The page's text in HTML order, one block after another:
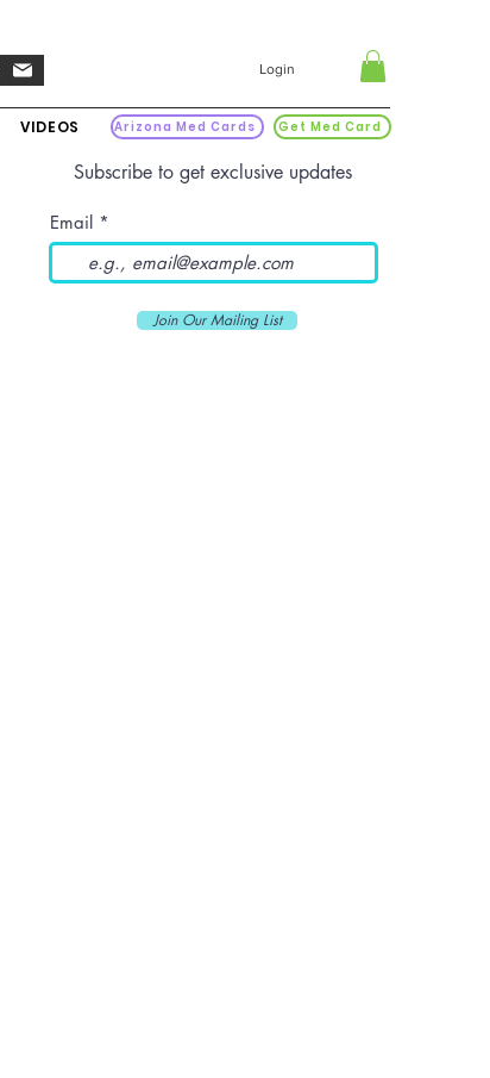
Login
VIDEOS Arizona Med Cards Get Med Card
Subscribe to get exclusive updates
Email
Join Our Mailing List